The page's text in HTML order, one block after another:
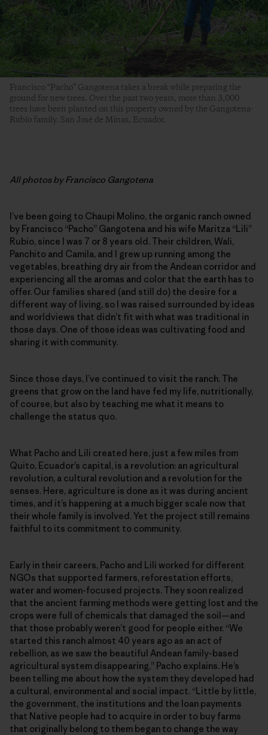
Francisco “Pacho” Gangotena takes a break while preparing the
ground for new trees. Over the past two years, more than 3,000
trees have been planted on this property owned by the Gangotena-
Rubio family. San José de Minas, Ecuador.
All photos by Francisco Gangotena
I’ve been going to Chaupi Molino, the organic ranch owned
by Francisco “Pacho” Gangotena and his wife Maritza “Lili”
Rubio, since I was 7 or 8 years old. Their children, Wali,
Panchito and Camila, and I grew up running among the
vegetables, breathing dry air from the Andean corridor and
experiencing all the aromas and color that the earth has to
offer. Our families shared (and still do) the desire for a
different way of living, so I was raised surrounded by ideas
and worldviews that didn’t fit with what was traditional in
those days. One of those ideas was cultivating food and
sharing it with community.
Since those days, I’ve continued to visit the ranch. The
greens that grow on the land have fed my life, nutritionally,
of course, but also by teaching me what it means to
challenge the status quo.
What Pacho and Lili created here, just a few miles from
Quito, Ecuador’s capital, is a revolution: an agricultural
revolution, a cultural revolution and a revolution for the
senses. Here, agriculture is done as it was during ancient
times, and it’s happening at a much bigger scale now that
their whole family is involved. Yet the project still remains
faithful to its commitment to community.
Early in their careers, Pacho and Lili worked for different
NGOs that supported farmers, reforestation efforts,
water and women-focused projects. They soon realized
that the ancient farming methods were getting lost and the
crops were full of chemicals that damaged the soil—and
that those probably weren’t good for people either. “We
started this ranch almost 40 years ago as an act of
rebellion, as we saw the beautiful Andean family-based
agricultural system disappearing,” Pacho explains. He’s
been telling me about how the system they developed had
a cultural, environmental and social impact. “Little by little,
the government, the institutions and the loan payments
that Native people had to acquire in order to buy farms
that originally belong to them began to change the way